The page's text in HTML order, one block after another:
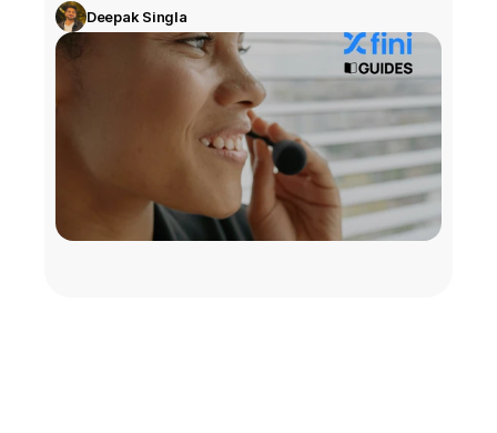
Deepak Singla